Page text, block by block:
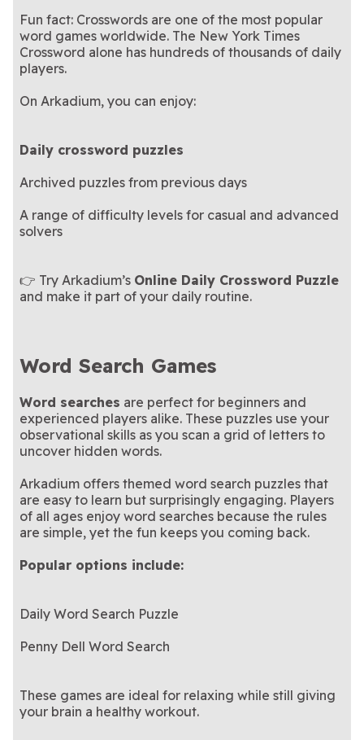
Fun fact: Crosswords are one of the most popular
word games worldwide. The New York Times
Crossword alone has hundreds of thousands of daily
players.
On Arkadium, you can enjoy:
Daily crossword puzzles
Archived puzzles from previous days
A range of difficulty levels for casual and advanced
solvers
👉 Try Arkadium’s Online Daily Crossword Puzzle
and make it part of your daily routine.
Word Search Games
Word searches are perfect for beginners and
experienced players alike. These puzzles use your
observational skills as you scan a grid of letters to
uncover hidden words.
Arkadium offers themed word search puzzles that
are easy to learn but surprisingly engaging. Players
of all ages enjoy word searches because the rules
are simple, yet the fun keeps you coming back.
Popular options include:
Daily Word Search Puzzle
Penny Dell Word Search
These games are ideal for relaxing while still giving
your brain a healthy workout.